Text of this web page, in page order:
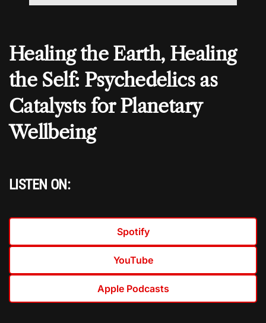
Healing the Earth, Healing
the Self: Psychedelics as
Catalysts for Planetary
Wellbeing
LISTEN ON:
Spotify
YouTube
Apple Podcasts